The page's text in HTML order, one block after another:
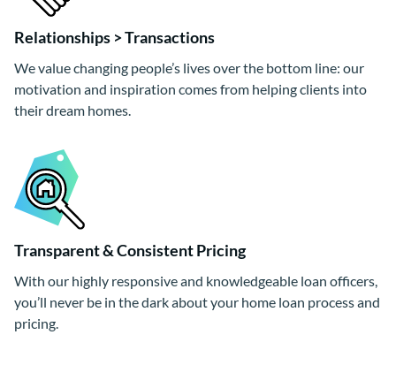
Relationships > Transactions
We value changing people’s lives over the bottom line: our
motivation and inspiration comes from helping clients into
their dream homes.
Transparent & Consistent Pricing
With our highly responsive and knowledgeable loan officers,
you’ll never be in the dark about your home loan process and
pricing.